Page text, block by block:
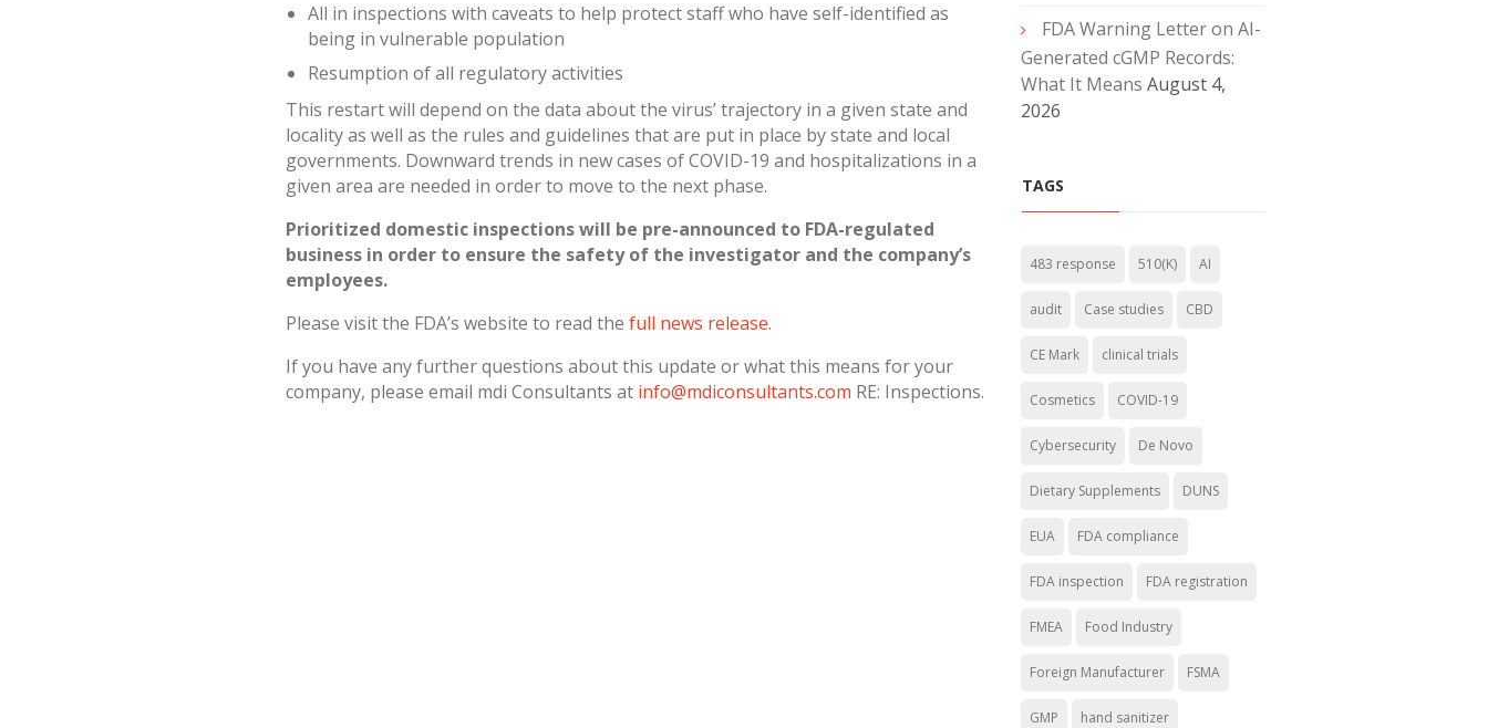
All in inspections with caveats to help protect staff who have self-identified as
being in vulnerable population
Resumption of all regulatory activities
This restart will depend on the data about the virus’ trajectory in a given state and
locality as well as the rules and guidelines that are put in place by state and local
governments. Downward trends in new cases of COVID-19 and hospitalizations in a
given area are needed in order to move to the next phase.
Prioritized domestic inspections will be pre-announced to FDA-regulated
business in order to ensure the safety of the investigator and the company’s
employees.
Please visit the FDA’s website to read the full news release.
If you have any further questions about this update or what this means for your
company, please email mdi Consultants at info@mdiconsultants.com RE: Inspections.
FDA Warning Letter on AI-
Generated cGMP Records:
What It Means August 4,
2026
TAGS
483 response 510(K) AI
audit Case studies CBD
CE Mark clinical trials
Cosmetics COVID-19
Cybersecurity De Novo
Dietary Supplements DUNS
EUA FDA compliance
FDA inspection FDA registration
FMEA Food Industry
Foreign Manufacturer FSMA
GMP hand sanitizer